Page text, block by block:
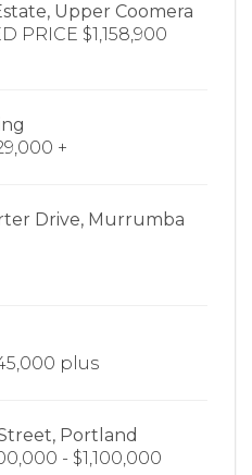
Upper Coomera
PRICE $1,158,900
+
Drive, Murrumba
plus
Portland
- $1,100,000